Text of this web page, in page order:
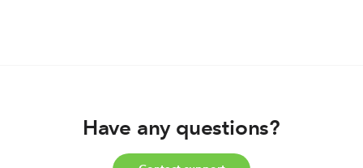
Have any questions?